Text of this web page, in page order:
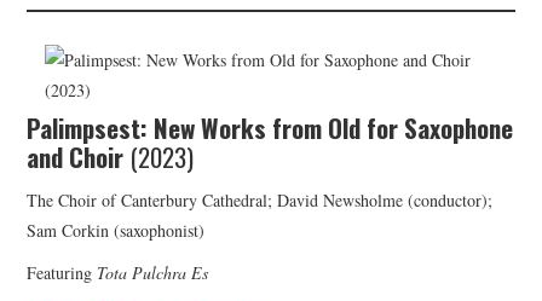
Palimpsest: New Works from Old for Saxophone
and Choir (2023)
The Choir of Canterbury Cathedral; David Newsholme (conductor);
Sam Corkin (saxophonist)
Featuring Tota Pulchra Es